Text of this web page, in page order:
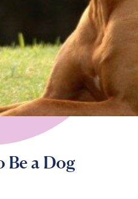
Be a Dog